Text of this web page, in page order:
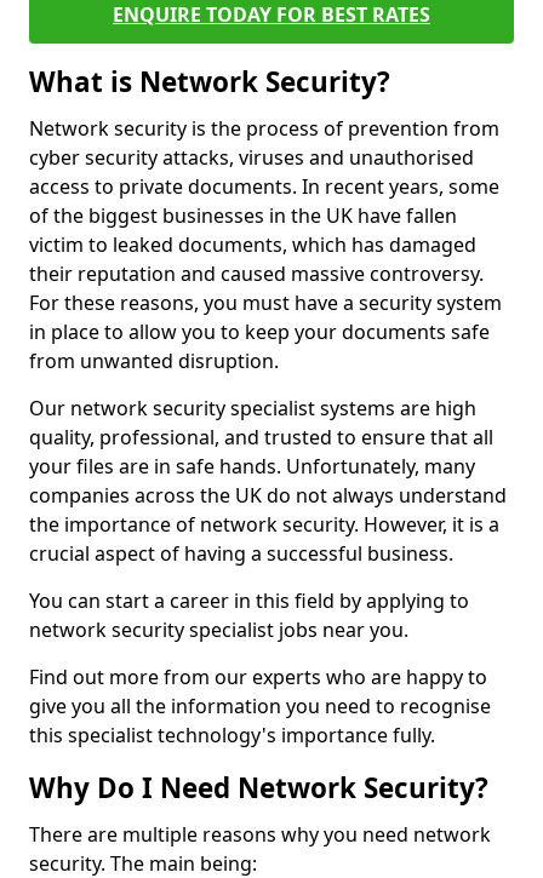
ENQUIRE TODAY FOR BEST RATES
What is Network Security?
Network security is the process of prevention from
cyber security attacks, viruses and unauthorised
access to private documents. In recent years, some
of the biggest businesses in the UK have fallen
victim to leaked documents, which has damaged
their reputation and caused massive controversy.
For these reasons, you must have a security system
in place to allow you to keep your documents safe
from unwanted disruption.
Our network security specialist systems are high
quality, professional, and trusted to ensure that all
your files are in safe hands. Unfortunately, many
companies across the UK do not always understand
the importance of network security. However, it is a
crucial aspect of having a successful business.
You can start a career in this field by applying to
network security specialist jobs near you.
Find out more from our experts who are happy to
give you all the information you need to recognise
this specialist technology's importance fully.
Why Do I Need Network Security?
There are multiple reasons why you need network
security. The main being: